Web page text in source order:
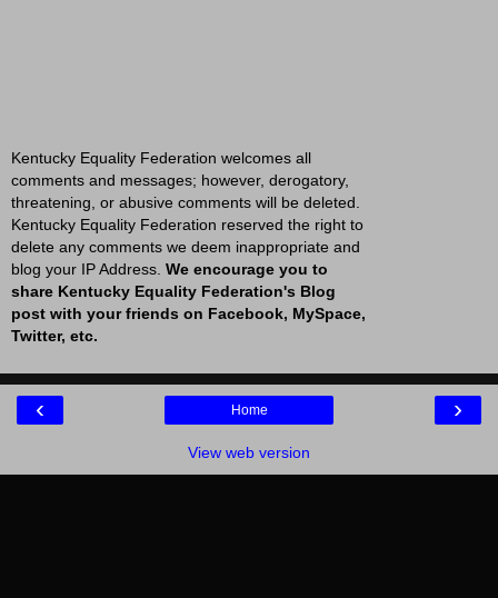
Kentucky Equality Federation welcomes all
comments and messages; however, derogatory,
threatening, or abusive comments will be deleted.
Kentucky Equality Federation reserved the right to
delete any comments we deem inappropriate and
blog your IP Address. We encourage you to
share Kentucky Equality Federation's Blog
post with your friends on Facebook, MySpace,
Twitter, etc.
‹ ›
Home
View web version